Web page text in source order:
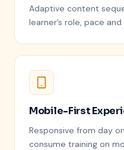
Adaptive content
learner’s role, pace and
Mobile-First
Responsive from day
consume training on